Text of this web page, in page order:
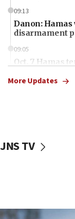
09:13
Danon: Hamas
disarmament
09:05
Oct. 7 Hamas
vessels under
More Updates
JNS TV